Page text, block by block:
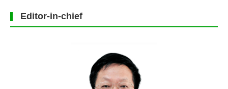
Editor-in-chief